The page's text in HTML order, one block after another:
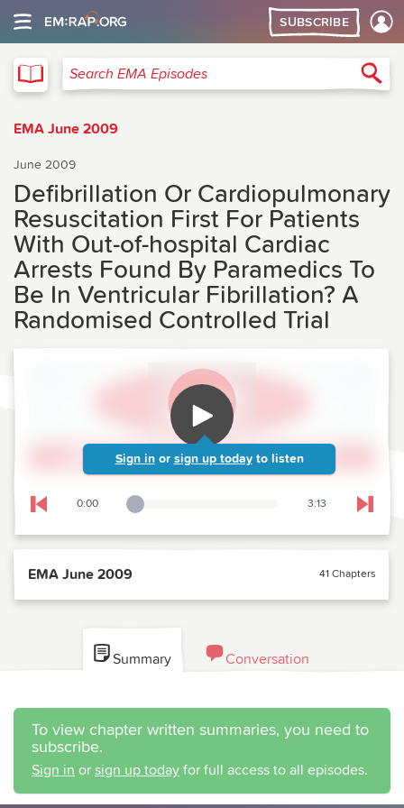
SUBSCRIBE
Search EMA Episodes
EMA June 2009
June 2009
Defibrillation Or Cardiopulmonary
Resuscitation First For Patients
With Out-of-hospital Cardiac
Arrests Found By Paramedics To
Be In Ventricular Fibrillation? A
Randomised Controlled Trial
Sign in or sign up today to listen
Skip to previous chapter
0:00
Playback Slider 3:13 Skip
EMA June 2009 41 Chapters
Summary Conversation
To view chapter written summaries, you need to
subscribe.
Sign in or sign up today for full access to all episodes.